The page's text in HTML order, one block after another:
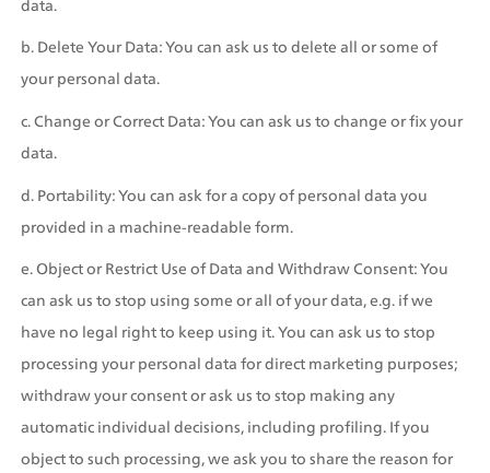
data.
b. Delete Your Data: You can ask us to delete all or some of
your personal data.
c. Change or Correct Data: You can ask us to change or fix your
data.
d. Portability: You can ask for a copy of personal data you
provided in a machine-readable form.
e. Object or Restrict Use of Data and Withdraw Consent: You
can ask us to stop using some or all of your data, e.g. if we
have no legal right to keep using it. You can ask us to stop
processing your personal data for direct marketing purposes;
withdraw your consent or ask us to stop making any
automatic individual decisions, including profiling. If you
object to such processing, we ask you to share the reason for